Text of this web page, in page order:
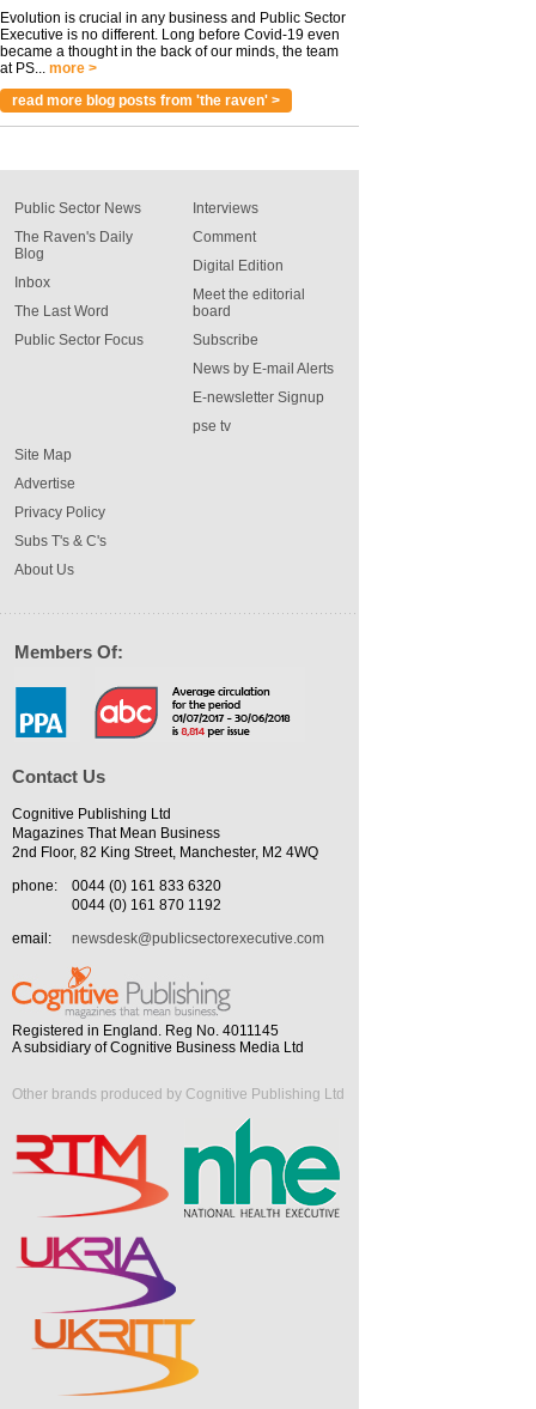
Evolution is crucial in any business and Public Sector
Executive is no different. Long before Covid-19 even
became a thought in the back of our minds, the team
at PS... more >
read more blog posts from 'the raven' >
Public Sector News
The Raven's Daily
Blog
Inbox
The Last Word
Public Sector Focus
Interviews
Comment
Digital Edition
Meet the editorial
board
Subscribe
News by E-mail Alerts
E-newsletter Signup
pse tv
Site Map
Advertise
Privacy Policy
Subs T's & C's
About Us
Members Of:
Contact Us
Cognitive Publishing Ltd
Magazines That Mean Business
2nd Floor, 82 King Street, Manchester, M2 4WQ
phone:
0044 (0) 161 833 6320
0044 (0) 161 870 1192
email:
newsdesk@publicsectorexecutive.com
Registered in England. Reg No. 4011145
A subsidiary of Cognitive Business Media Ltd
Other brands produced by Cognitive Publishing Ltd